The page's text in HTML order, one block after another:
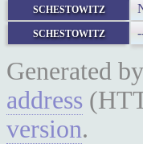
schestowitz
schestowitz
Generated by
address
version.